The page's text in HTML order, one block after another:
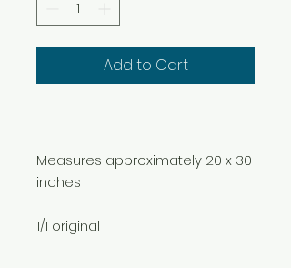
Add to Cart
Measures approximately 20 x 30
inches
1/1 original